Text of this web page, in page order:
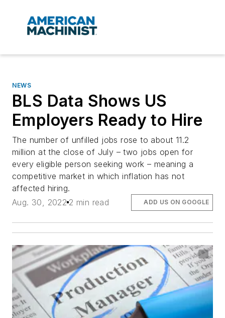
NEWS
BLS Data Shows US
Employers Ready to Hire
The number of unfilled jobs rose to about 11.2
million at the close of July – two jobs open for
every eligible person seeking work – meaning a
competitive market in which inflation has not
affected hiring.
Aug. 30, 2022 2 min read ADD US ON GOOGLE